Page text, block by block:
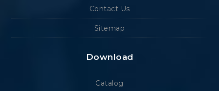
Contact Us
Sitemap
Download
Catalog